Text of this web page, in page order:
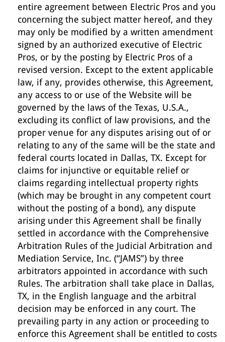
entire agreement between Electric Pros and you
concerning the subject matter hereof, and they
may only be modified by a written amendment
signed by an authorized executive of Electric
Pros, or by the posting by Electric Pros of a
revised version. Except to the extent applicable
law, if any, provides otherwise, this Agreement,
any access to or use of the Website will be
governed by the laws of the Texas, U.S.A.,
excluding its conflict of law provisions, and the
proper venue for any disputes arising out of or
relating to any of the same will be the state and
federal courts located in Dallas, TX. Except for
claims for injunctive or equitable relief or
claims regarding intellectual property rights
(which may be brought in any competent court
without the posting of a bond), any dispute
arising under this Agreement shall be finally
settled in accordance with the Comprehensive
Arbitration Rules of the Judicial Arbitration and
Mediation Service, Inc. (“JAMS”) by three
arbitrators appointed in accordance with such
Rules. The arbitration shall take place in Dallas,
TX, in the English language and the arbitral
decision may be enforced in any court. The
prevailing party in any action or proceeding to
enforce this Agreement shall be entitled to costs